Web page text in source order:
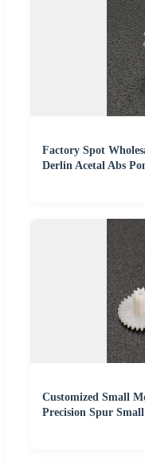
Factory Spot
Derlin Acetal Abs
Customized Small
Precision Spur